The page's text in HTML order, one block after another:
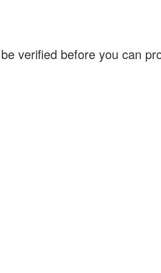
verified before you can